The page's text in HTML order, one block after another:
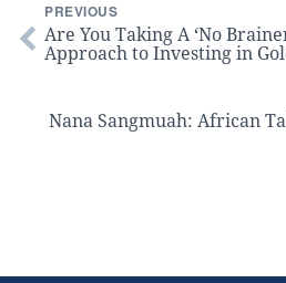
PREVIOUS
Are You Taking A ‘No
Approach to Investing in
Nana Sangmuah: African